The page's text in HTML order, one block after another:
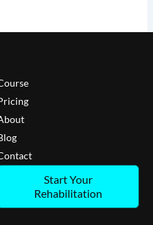
Start Your
Rehabilitation